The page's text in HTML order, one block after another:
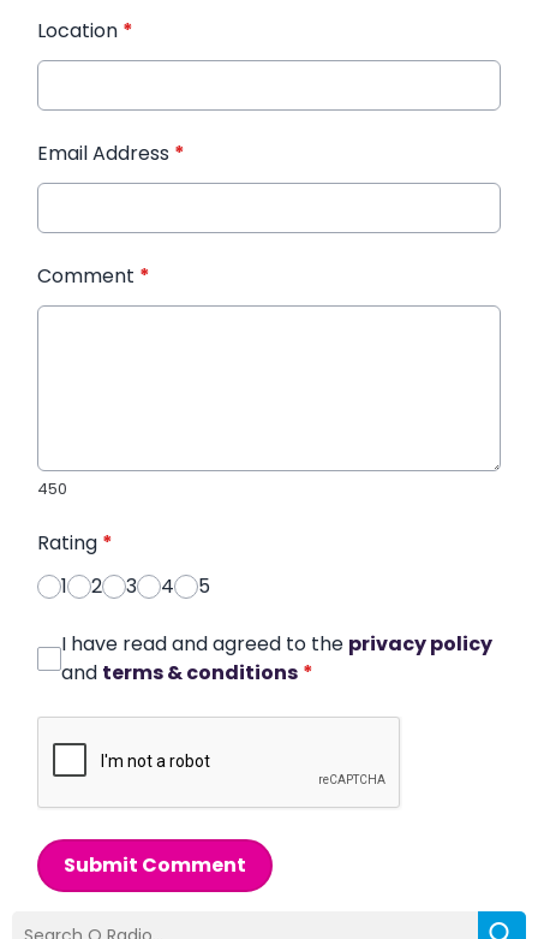
Location *
Email Address *
Comment *
450
Rating *
1
2 3 4 5
I have read and agreed to the privacy policy
and terms & conditions *
Submit Comment